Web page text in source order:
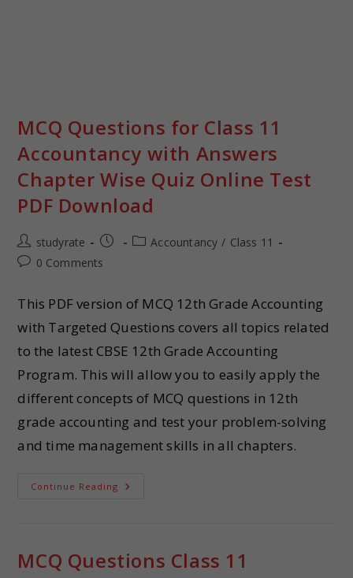
MCQ Questions for Class 11
Accountancy with Answers
Chapter Wise Quiz Online Test
PDF Download
studyrate Accountancy / Class 11
0 Comments
This PDF version of MCQ 12th Grade Accounting
with Targeted Questions covers all topics related
to the latest CBSE 12th Grade Accounting
Program. This will allow you to easily apply the
different concepts of MCQ questions in 12th
grade accounting and test your problem-solving
and time management skills in all chapters.
Continue Reading
MCQ Questions Class 11